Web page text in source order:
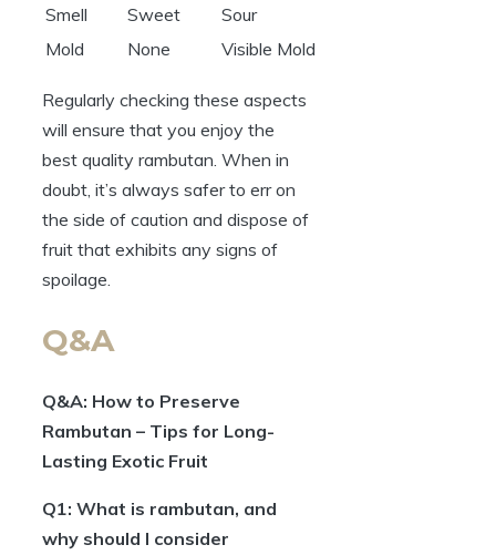
Smell Sweet
Sour
Mold
None Visible Mold
Regularly checking these aspects
will ensure that you enjoy the
best quality rambutan. When in
doubt, it’s always safer to err on
the side of caution and dispose of
fruit that exhibits any signs of
spoilage.
Q&A
Q&A: How to Preserve
Rambutan – Tips for Long-
Lasting Exotic Fruit
Q1: What is rambutan, and
why should I consider